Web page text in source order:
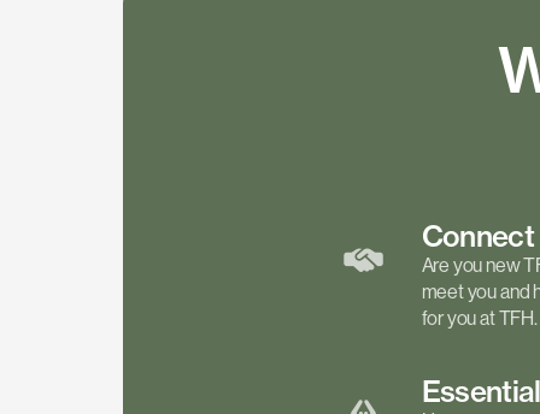
Connect
Are you new
meet you and
for you at TFH.